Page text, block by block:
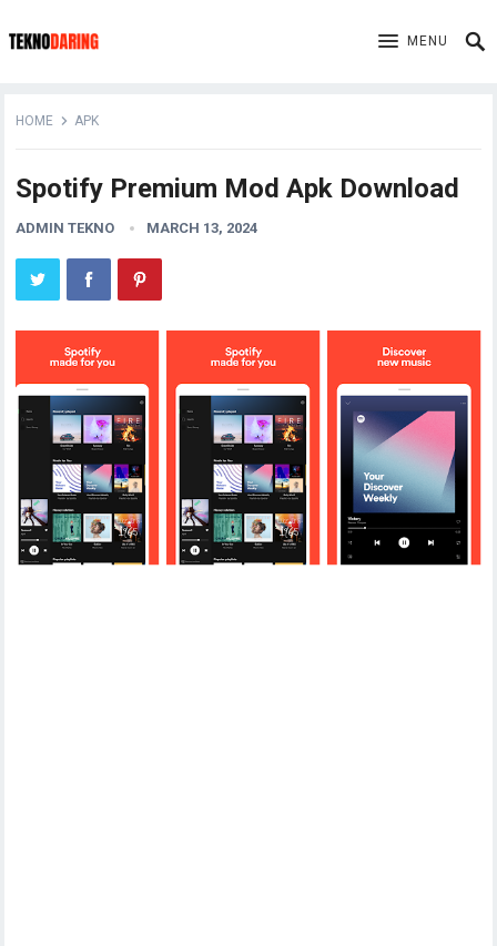
MENU
HOME APK
Spotify Premium Mod Apk Download
ADMIN TEKNO MARCH 13, 2024